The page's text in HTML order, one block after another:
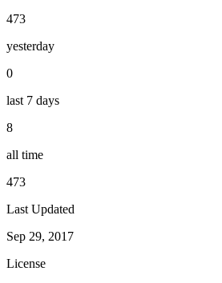
473
yesterday
0
last 7 days
8
all time
473
Last Updated
Sep 29, 2017
License